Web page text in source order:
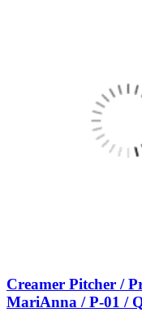
Creamer Pitcher /
MariAnna / P-01 /